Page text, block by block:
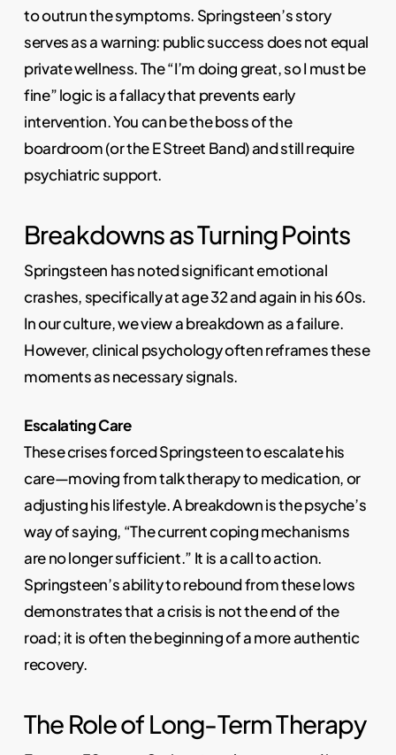
to outrun the symptoms. Springsteen’s story
serves as a warning: public success does not equal
private wellness. The “I’m doing great, so I must be
fine” logic is a fallacy that prevents early
intervention. You can be the boss of the
boardroom (or the E Street Band) and still require
psychiatric support.
Breakdowns as Turning Points
Springsteen has noted significant emotional
crashes, specifically at age 32 and again in his 60s.
In our culture, we view a breakdown as a failure.
However, clinical psychology often reframes these
moments as necessary signals.
Escalating Care
These crises forced Springsteen to escalate his
care—moving from talk therapy to medication, or
adjusting his lifestyle. A breakdown is the psyche’s
way of saying, “The current coping mechanisms
are no longer sufficient.” It is a call to action.
Springsteen’s ability to rebound from these lows
demonstrates that a crisis is not the end of the
road; it is often the beginning of a more authentic
recovery.
The Role of Long-Term Therapy